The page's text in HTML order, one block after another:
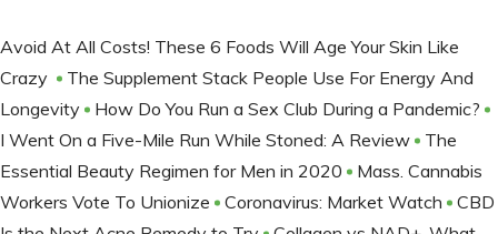
Avoid At All Costs! These 6 Foods Will Age Your Skin Like
Crazy
The Supplement Stack People Use For Energy And
Longevity
How Do You Run a Sex Club During a Pandemic?
I Went On a Five-Mile Run While Stoned: A Review
The
Essential Beauty Regimen for Men in 2020
Mass. Cannabis
Workers Vote To Unionize
Coronavirus: Market Watch
CBD